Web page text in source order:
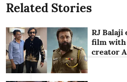
Related Stories
RJ Balaji
film with
creator